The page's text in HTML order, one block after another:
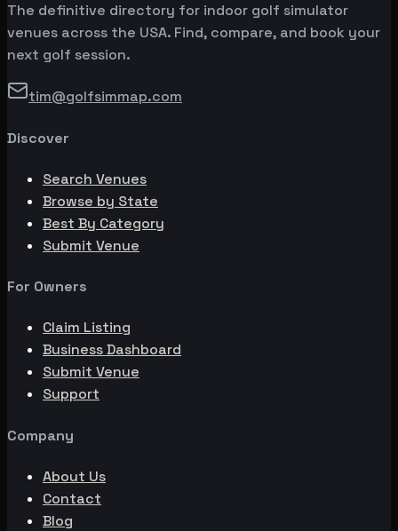
The definitive directory for indoor golf simulator
venues across the USA. Find, compare, and book your
next golf session.
tim@golfsimmap.com
Discover
Search Venues
Browse by State
Best By Category
Submit Venue
For Owners
Claim Listing
Business Dashboard
Submit Venue
Support
Company
About Us
Contact
Blog